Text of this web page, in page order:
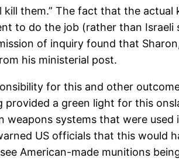
kill them.” The fact that the
to do the job (rather than
of inquiry found that
his ministerial post.
for this and other
provided a green light for this
weapons systems that were
US officials that this would
American-made munitions